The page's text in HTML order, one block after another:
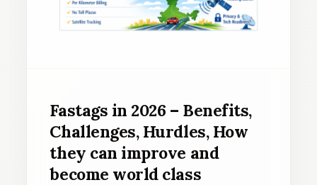
Fastags in 2026 – Benefits,
Challenges, Hurdles, How
they can improve and
become world class